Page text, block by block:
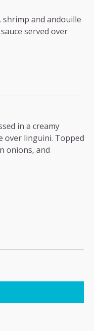
shrimp and andouille
served over
in a creamy
over linguini. Topped
onions, and